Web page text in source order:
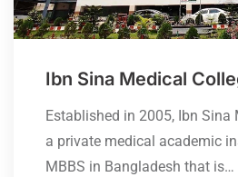
Ibn Sina Medical
Established in 2005, Ibn Sina
a private medical academic
MBBS in Bangladesh that is…